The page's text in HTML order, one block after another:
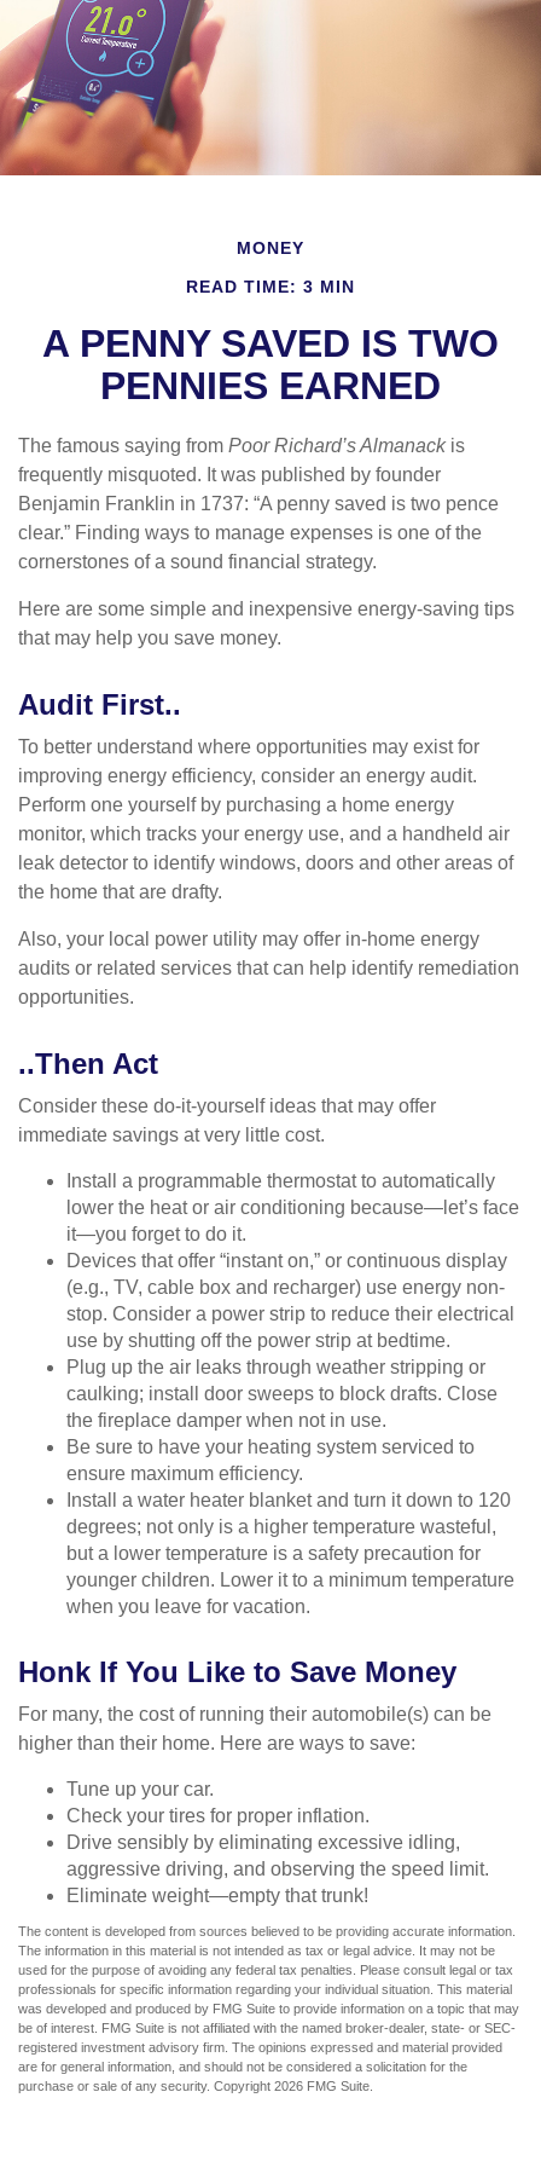
MONEY
READ TIME: 3 MIN
A PENNY SAVED IS TWO
PENNIES EARNED
The famous saying from Poor Richard’s Almanackis
frequently misquoted. It was published by founder
Benjamin Franklin in 1737: “A penny saved is two pence
clear.” Finding ways to manage expenses is one of the
cornerstones of a sound financial strategy.
Here are some simple and inexpensive energy-saving tips
that may help you save money.
Audit First..
To better understand where opportunities may exist for
improving energy efficiency, consider an energy audit.
Perform one yourself by purchasing a home energy
monitor, which tracks your energy use, and a handheld air
leak detector to identify windows, doors and other areas of
the home that are drafty.
Also, your local power utility may offer in-home energy
audits or related services that can help identify remediation
opportunities.
..Then Act
Consider these do-it-yourself ideas that may offer
immediate savings at very little cost.
Install a programmable thermostat to automatically
lower the heat or air conditioning because—let’s face
it—you forget to do it.
Devices that offer “instant on,” or continuous display
(e.g., TV, cable box and recharger) use energy non-
stop. Consider a power strip to reduce their electrical
use by shutting off the power strip at bedtime.
Plug up the air leaks through weather stripping or
caulking; install door sweeps to block drafts. Close
the fireplace damper when not in use.
Be sure to have your heating system serviced to
ensure maximum efficiency.
Install a water heater blanket and turn it down to 120
degrees; not only is a higher temperature wasteful,
but a lower temperature is a safety precaution for
younger children. Lower it to a minimum temperature
when you leave for vacation.
Honk If You Like to Save Money
For many, the cost of running their automobile(s) can be
higher than their home. Here are ways to save:
Tune up your car.
Check your tires for proper inflation.
Drive sensibly by eliminating excessive idling,
aggressive driving, and observing the speed limit.
Eliminate weight—empty that trunk!
The content is developed from sources believed to be providing accurate information.
The information in this material is not intended as tax or legal advice. It may not be
used for the purpose of avoiding any federal tax penalties. Please consult legal or tax
professionals for specific information regarding your individual situation. This material
was developed and produced by FMG Suite to provide information on a topic that may
be of interest. FMG Suite is not affiliated with the named broker-dealer, state- or SEC-
registered investment advisory firm. The opinions expressed and material provided
are for general information, and should not be considered a solicitation for the
purchase or sale of any security. Copyright 2026 FMG Suite.